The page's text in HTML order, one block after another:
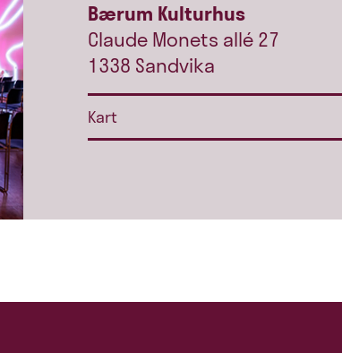
Bærum Kulturhus
Claude Monets allé 27
1338 Sandvika
Kart